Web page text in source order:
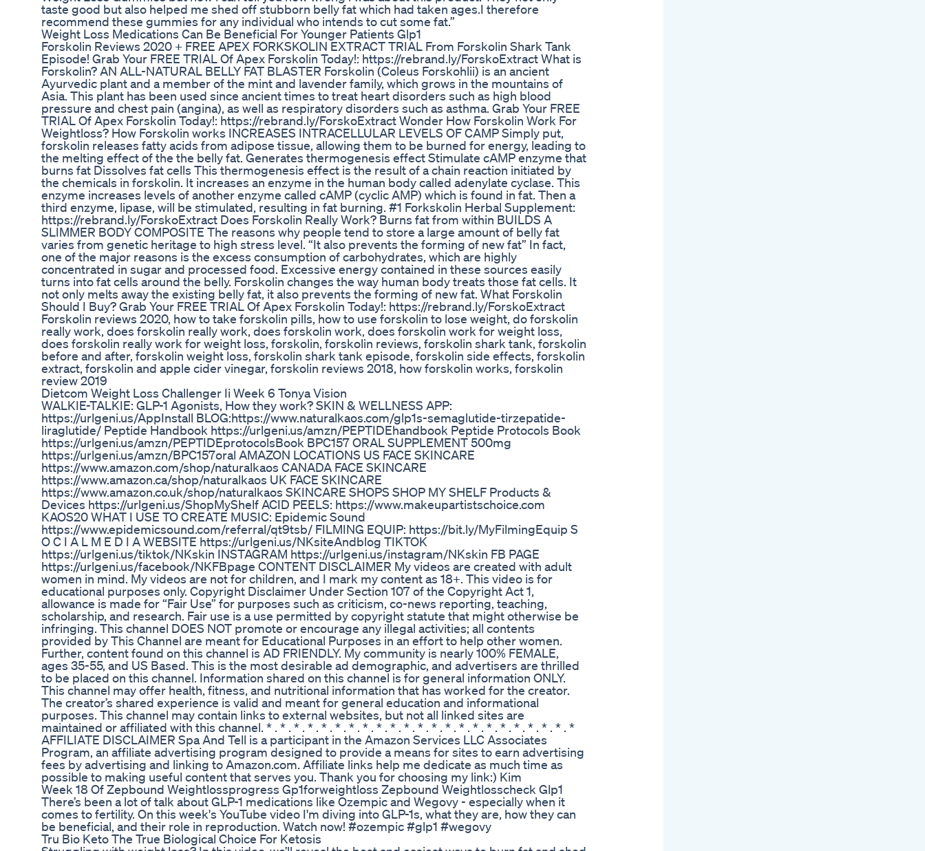
taste good but also helped me shed off stubborn belly fat which had taken ages.I therefore
recommend these gummies for any individual who intends to cut some fat.”
Weight Loss Medications Can Be Beneficial For Younger Patients Glp1
Forskolin Reviews 2020 + FREE APEX FORKSKOLIN EXTRACT TRIAL From Forskolin Shark Tank
Episode! Grab Your FREE TRIAL Of Apex Forskolin Today!: https://rebrand.ly/ForskoExtract What is
Forskolin? AN ALL-NATURAL BELLY FAT BLASTER Forskolin (Coleus Forskohlii) is an ancient
Ayurvedic plant and a member of the mint and lavender family, which grows in the mountains of
Asia. This plant has been used since ancient times to treat heart disorders such as high blood
pressure and chest pain (angina), as well as respiratory disorders such as asthma. Grab Your FREE
TRIAL Of Apex Forskolin Today!: https://rebrand.ly/ForskoExtract Wonder How Forskolin Work For
Weightloss? How Forskolin works INCREASES INTRACELLULAR LEVELS OF CAMP Simply put,
forskolin releases fatty acids from adipose tissue, allowing them to be burned for energy, leading to
the melting effect of the the belly fat. Generates thermogenesis effect Stimulate cAMP enzyme that
burns fat Dissolves fat cells This thermogenesis effect is the result of a chain reaction initiated by
the chemicals in forskolin. It increases an enzyme in the human body called adenylate cyclase. This
enzyme increases levels of another enzyme called cAMP (cyclic AMP) which is found in fat. Then a
third enzyme, lipase, will be stimulated, resulting in fat burning. #1 Forkskolin Herbal Supplement:
https://rebrand.ly/ForskoExtract Does Forskolin Really Work? Burns fat from within BUILDS A
SLIMMER BODY COMPOSITE The reasons why people tend to store a large amount of belly fat
varies from genetic heritage to high stress level. “It also prevents the forming of new fat” In fact,
one of the major reasons is the excess consumption of carbohydrates, which are highly
concentrated in sugar and processed food. Excessive energy contained in these sources easily
turns into fat cells around the belly. Forskolin changes the way human body treats those fat cells. It
not only melts away the existing belly fat, it also prevents the forming of new fat. What Forskolin
Should I Buy? Grab Your FREE TRIAL Of Apex Forskolin Today!: https://rebrand.ly/ForskoExtract
Forskolin reviews 2020, how to take forskolin pills, how to use forskolin to lose weight, do forskolin
really work, does forskolin really work, does forskolin work, does forskolin work for weight loss,
does forskolin really work for weight loss, forskolin, forskolin reviews, forskolin shark tank, forskolin
before and after, forskolin weight loss, forskolin shark tank episode, forskolin side effects, forskolin
extract, forskolin and apple cider vinegar, forskolin reviews 2018, how forskolin works, forskolin
review 2019
Dietcom Weight Loss Challenger Ii Week 6 Tonya Vision
WALKIE-TALKIE: GLP-1 Agonists, How they work? SKIN & WELLNESS APP:
https://urlgeni.us/AppInstall BLOG:https://www.naturalkaos.com/glp1s-semaglutide-tirzepatide-
liraglutide/ Peptide Handbook https://urlgeni.us/amzn/PEPTIDEhandbook Peptide Protocols Book
https://urlgeni.us/amzn/PEPTIDEprotocolsBook BPC157 ORAL SUPPLEMENT 500mg
https://urlgeni.us/amzn/BPC157oral AMAZON LOCATIONS US FACE SKINCARE
https://www.amazon.com/shop/naturalkaos CANADA FACE SKINCARE
https://www.amazon.ca/shop/naturalkaos UK FACE SKINCARE
https://www.amazon.co.uk/shop/naturalkaos SKINCARE SHOPS SHOP MY SHELF Products &
Devices https://urlgeni.us/ShopMyShelf ACID PEELS: https://www.makeupartistschoice.com
KAOS20 WHAT I USE TO CREATE MUSIC: Epidemic Sound
https://www.epidemicsound.com/referral/qt9tsb/ FILMING EQUIP: https://bit.ly/MyFilmingEquip S
O C I A L M E D I A WEBSITE https://urlgeni.us/NKsiteAndblog TIKTOK
https://urlgeni.us/tiktok/NKskin INSTAGRAM https://urlgeni.us/instagram/NKskin FB PAGE
https://urlgeni.us/facebook/NKFBpage CONTENT DISCLAIMER My videos are created with adult
women in mind. My videos are not for children, and I mark my content as 18+. This video is for
educational purposes only. Copyright Disclaimer Under Section 107 of the Copyright Act 1,
allowance is made for “Fair Use” for purposes such as criticism, co-news reporting, teaching,
scholarship, and research. Fair use is a use permitted by copyright statute that might otherwise be
infringing. This channel DOES NOT promote or encourage any illegal activities; all contents
provided by This Channel are meant for Educational Purposes in an effort to help other women.
Further, content found on this channel is AD FRIENDLY. My community is nearly 100% FEMALE,
ages 35-55, and US Based. This is the most desirable ad demographic, and advertisers are thrilled
to be placed on this channel. Information shared on this channel is for general information ONLY.
This channel may offer health, fitness, and nutritional information that has worked for the creator.
The creator’s shared experience is valid and meant for general education and informational
purposes. This channel may contain links to external websites, but not all linked sites are
maintained or affiliated with this channel. * . * . * . * . * . * . * . * . * . * . * . * . * . * . * . * . * . * . * . * . * . * . *
AFFILIATE DISCLAIMER Spa And Tell is a participant in the Amazon Services LLC Associates
Program, an affiliate advertising program designed to provide a means for sites to earn advertising
fees by advertising and linking to Amazon.com. Affiliate links help me dedicate as much time as
possible to making useful content that serves you. Thank you for choosing my link:) Kim
Week 18 Of Zepbound Weightlossprogress Gp1forweightloss Zepbound Weightlosscheck Glp1
There’s been a lot of talk about GLP-1 medications like Ozempic and Wegovy - especially when it
comes to fertility. On this week's YouTube video I'm diving into GLP-1s, what they are, how they can
be beneficial, and their role in reproduction. Watch now! #ozempic #glp1 #wegovy
Tru Bio Keto The True Biological Choice For Ketosis